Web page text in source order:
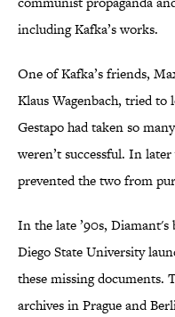
including Kafka’s works.
One of Kafka’s friends,
Klaus Wagenbach, tried
Gestapo had taken so
weren’t successful. In
prevented the two from
In the late ’90s,
Diego State University
these missing documents.
archives in Prague and